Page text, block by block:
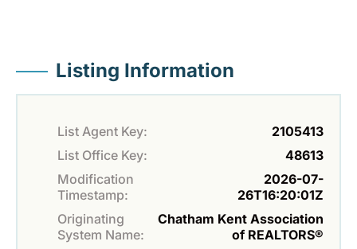
Listing Information
List Agent Key:
2105413
List Office Key:
48613
Modification
Timestamp:
2026-07-
26T16:20:01Z
Originating
System Name:
Chatham Kent Association
of REALTORS®